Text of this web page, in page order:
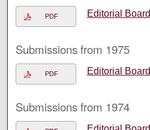
PDF Editorial Board
Submissions from 1975
PDF Editorial Board
Submissions from 1974